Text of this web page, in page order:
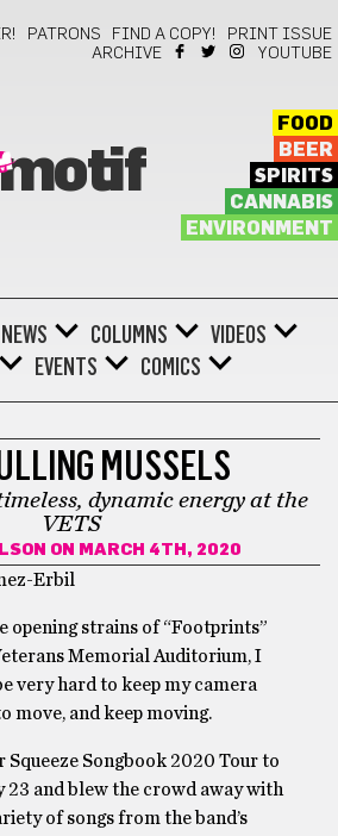
PATRONS FIND A COPY!
PRINT ISSUE
ARCHIVE
YOUTUBE
FOOD
BEER
SPIRITS
CANNABIS
ENVIRONMENT
NEWS COLUMNS
VIDEOS
EVENTS COMICS
MUSSELS
dynamic energy at the
VETS
ON MARCH 4TH, 2020
Erbil
opening strains of “Footprints”
Memorial Auditorium, I
very hard to keep my camera
move, and keep moving.
Squeeze Songbook 2020 Tour to
23 and blew the crowd away with
of songs from the band’s